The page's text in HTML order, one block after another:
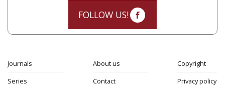
FOLLOW US!
Journals
Series
About us
Contact
Copyright
Privacy policy